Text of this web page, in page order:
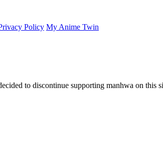
Policy My Anime Twin
to discontinue supporting manhwa on this